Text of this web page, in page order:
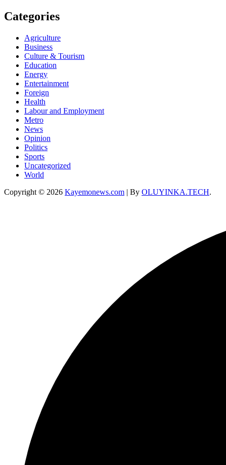
Categories
Agriculture
Business
Culture & Tourism
Education
Energy
Entertainment
Foreign
Health
Labour and Employment
Metro
News
Opinion
Politics
Sports
Uncategorized
World
Copyright © 2026 Kayemonews.com | By OLUYINKA.TECH.